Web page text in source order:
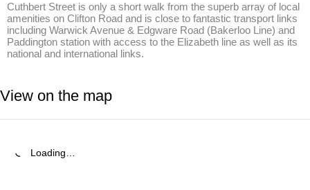
Cuthbert Street is only a short walk from the superb array of local
amenities on Clifton Road and is close to fantastic transport links
including Warwick Avenue & Edgware Road (Bakerloo Line) and
Paddington station with access to the Elizabeth line as well as its
national and international links.
View on the map
Loading…